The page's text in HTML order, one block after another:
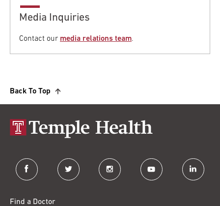
Media Inquiries
Contact our media relations team.
Back To Top
facebook twitter instagram youtube linkedin
Find a Doctor